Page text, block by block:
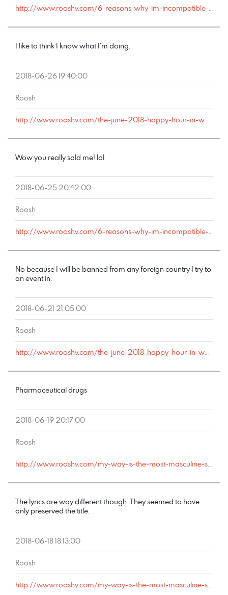
http://www.rooshv.com/6-reasons-why-im-incompatible-with-marriage#comment-178528
I like to think I know what I’m doing.
2018-06-26 19:40:00
Roosh
http://www.rooshv.com/the-june-2018-happy-hour-in-washington-d-c-was-a-huge-success#comment-178508
Wow you really sold me! lol
2018-06-25 20:42:00
Roosh
http://www.rooshv.com/6-reasons-why-im-incompatible-with-marriage#comment-178470
No because I will be banned from any foreign country I try to
an event in.
2018-06-21 21:05:00
Roosh
http://www.rooshv.com/the-june-2018-happy-hour-in-washington-d-c-was-a-huge-success#comment-178431
Pharmaceutical drugs
2018-06-19 20:17:00
Roosh
http://www.rooshv.com/my-way-is-the-most-masculine-song-ever-created#comment-178398
The lyrics are way different though. They seemed to have
only preserved the title.
2018-06-18 18:13:00
Roosh
http://www.rooshv.com/my-way-is-the-most-masculine-song-ever-created#comment-178366